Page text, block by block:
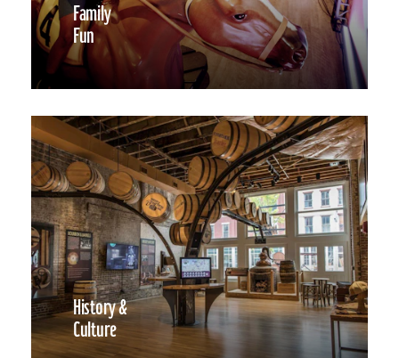
Family
Fun
History &
Culture